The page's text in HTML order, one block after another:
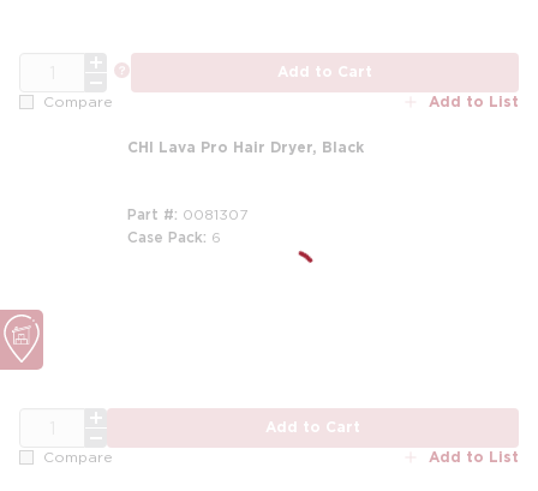
Add to Cart
Compare Add to List
CHI Lava Pro Hair Dryer, Black
Part # 0081307
Case Pack 6
Add to Cart
Compare Add to List